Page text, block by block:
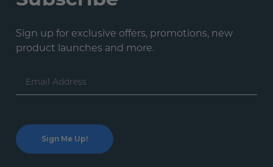
Sign up for exclusive offers, promotions, new
product launches and more.
Email
Address